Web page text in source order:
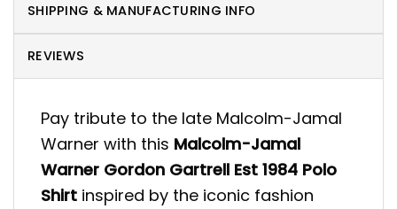
SHIPPING & MANUFACTURING INFO
REVIEWS
Pay tribute to the late Malcolm-Jamal
Warner with this Malcolm-Jamal
Warner Gordon Gartrell Est 1984 Polo
Shirt inspired by the iconic fashion